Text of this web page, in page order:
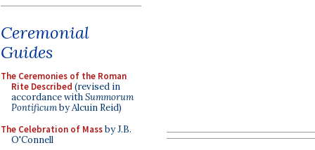
Ceremonial
Guides
The Ceremonies of the Roman
Rite Described (revised in
accordance withSummorum
Pontificumby Alcuin Reid)
The Celebration of Massby J.B.
O'Connell